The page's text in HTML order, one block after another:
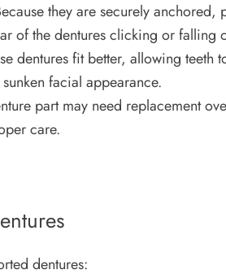
they are securely anchored,
of the dentures clicking or falling
dentures fit better, allowing teeth
facial appearance.
part may need replacement
care.
dentures: